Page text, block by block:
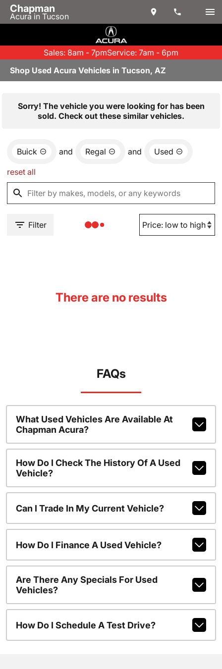
Chapman
Acura in Tucson
Sales: 8am - 7pmService: 7am - 6pm
Shop Used Acura Vehicles in Tucson, AZ
Sorry! The vehicle you were looking for has been
sold. Check out these similar vehicles.
Buick and Regal and Used
reset all
Filter
There are no results
FAQs
What Used Vehicles Are Available At
Chapman Acura?
How Do I Check The History Of A Used
Vehicle?
Can I Trade In My Current Vehicle?
How Do I Finance A Used Vehicle?
Are There Any Specials For Used
Vehicles?
How Do I Schedule A Test Drive?